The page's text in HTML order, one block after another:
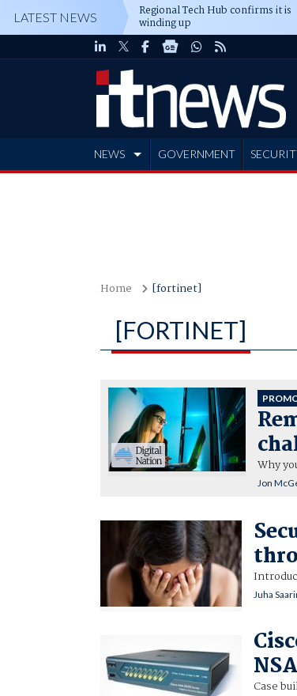
LATEST NEWS Regional Tech Hub confirms it is
winding up
NEWS GOVERNMENT
Home [fortinet]
[FORTINET]
Why
Jon
Juha
Case